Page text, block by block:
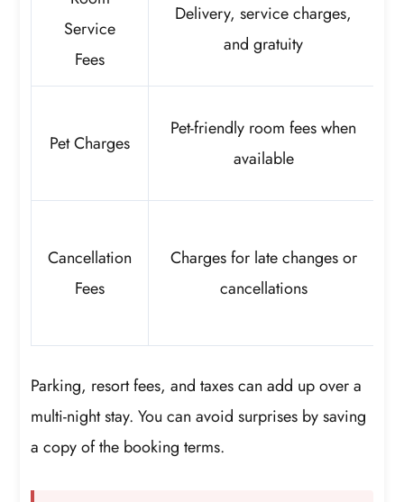
Service
Fees
Delivery, service charges,
and gratuity
Pet Charges
Pet-friendly room fees when
available
Cancellation
Fees
Charges for late changes or
cancellations
Parking, resort fees, and taxes can add up over a
multi-night stay. You can avoid surprises by saving
a copy of the booking terms.